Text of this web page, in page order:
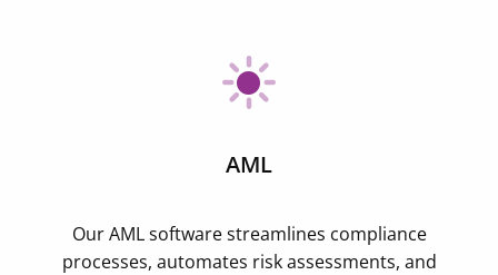
AML
Our AML software streamlines compliance
processes, automates risk assessments, and